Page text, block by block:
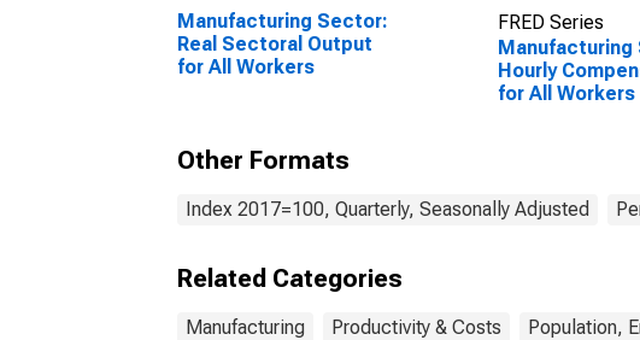
Manufacturing Sector:
Real Sectoral Output
for All Workers
FRED Series
Manufacturing
Hourly
for All Workers
Other Formats
Index 2017=100, Quarterly, Seasonally Adjusted
Related Categories
Manufacturing Productivity & Costs Population,